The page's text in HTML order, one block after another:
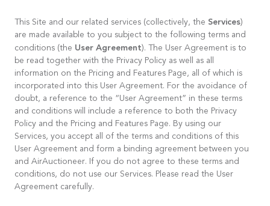
This Site and our related services (collectively, the Services)
are made available to you subject to the following terms and
conditions (the User Agreement). The User Agreement is to
be read together with the Privacy Policy as well as all
information on the Pricing and Features Page, all of which is
incorporated into this User Agreement. For the avoidance of
doubt, a reference to the “User Agreement” in these terms
and conditions will include a reference to both the Privacy
Policy and the Pricing and Features Page. By using our
Services, you accept all of the terms and conditions of this
User Agreement and form a binding agreement between you
and AirAuctioneer. If you do not agree to these terms and
conditions, do not use our Services. Please read the User
Agreement carefully.